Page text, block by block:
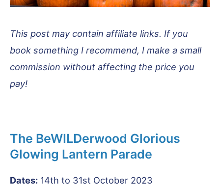
This post may contain affiliate links. If you
book something I recommend, I make a small
commission without affecting the price you
pay!
The BeWILDerwood Glorious
Glowing Lantern Parade
Dates: 14th to 31st October 2023